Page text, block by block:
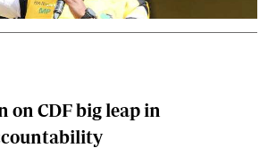
on CDF big leap in